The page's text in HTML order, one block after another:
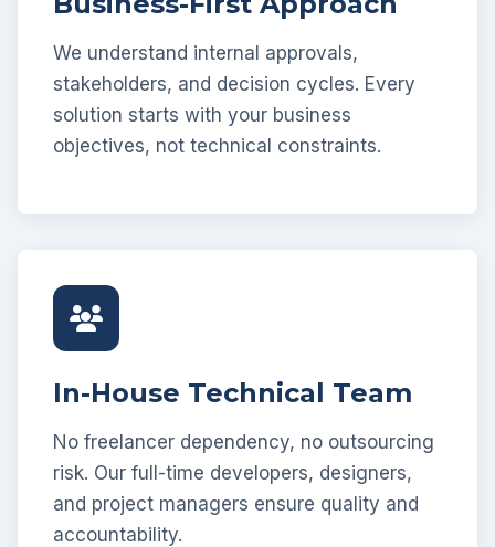
We understand internal approvals,
stakeholders, and decision cycles. Every
solution starts with your business
objectives, not technical constraints.
In-House Technical Team
No freelancer dependency, no outsourcing
risk. Our full-time developers, designers,
and project managers ensure quality and
accountability.